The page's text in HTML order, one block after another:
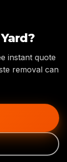
instant quote
removal can